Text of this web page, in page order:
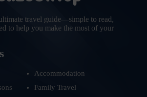
travel guide—simple to read,
to help you make the most of your
Accommodation
Family Travel